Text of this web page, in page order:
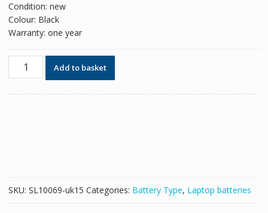
Condition: new
Colour: Black
Warranty: one year
Original
500-
141sk
quantity
Add to basket
SKU: SL10069-uk15 Categories: Battery Type, Laptop batteries